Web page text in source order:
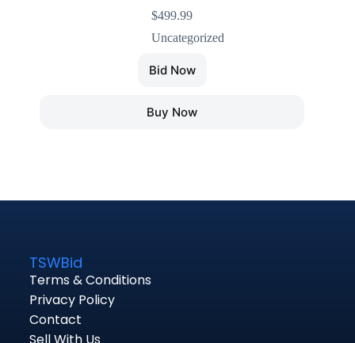
$499.99
Uncategorized
Bid Now
Buy Now
TSWBid
Terms & Conditions
Privacy Policy
Contact